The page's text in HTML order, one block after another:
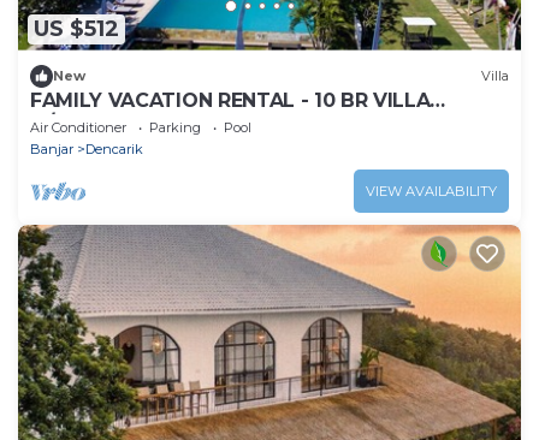
US $512
New Villa
FAMILY VACATION RENTAL - 10 BR VILLA
w/BEACH VIEW
Air Conditioner Parking
Pool
Banjar
Dencarik
VIEW AVAILABILITY